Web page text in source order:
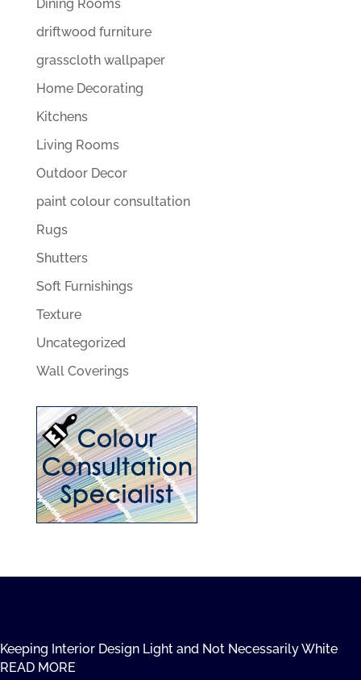
Dining Rooms
driftwood furniture
grasscloth wallpaper
Home Decorating
Kitchens
Living Rooms
Outdoor Decor
paint colour consultation
Rugs
Shutters
Soft Furnishings
Texture
Uncategorized
Wall Coverings
Keeping Interior Design Light and Not Necessarily White
READ MORE